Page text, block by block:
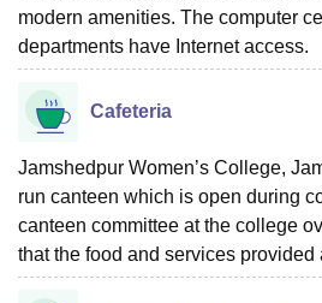
modern amenities. The computer
departments have Internet access.
Cafeteria
Jamshedpur Women’s College,
run canteen which is open during
canteen committee at the college
that the food and services provided